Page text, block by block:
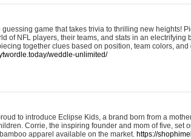
game that takes trivia to thrilling new heights!
of NFL players, their teams, and stats in an electrifying
together clues based on position, team colors,
weddle-unlimited/
to introduce Eclipse Kids, a brand born from a
Corrie, the inspiring founder and mom of five, set
apparel available on the market. https://